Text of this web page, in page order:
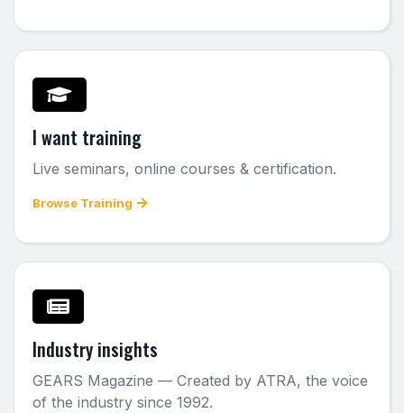
I want training
Live seminars, online courses & certification.
Browse Training
Industry insights
GEARS Magazine — Created by ATRA, the voice
of the industry since 1992.